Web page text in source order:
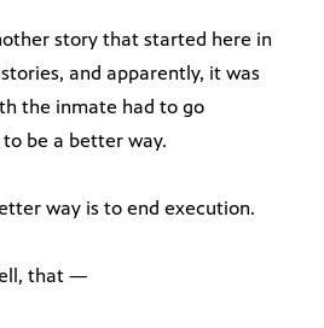
story that started here in
and apparently, it was
the inmate had to go
to be a better way.
way is to end execution.
that —